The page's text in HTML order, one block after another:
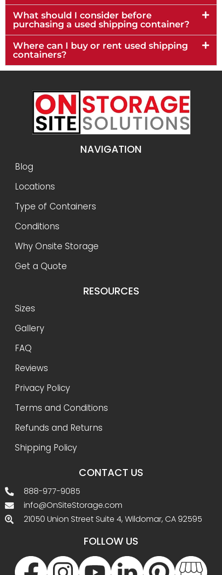
What should I consider before
purchasing a used shipping container?
Where can I buy or rent used shipping
containers?
NAVIGATION
Blog
Locations
Type of Containers
Conditions
Why Onsite Storage
Get a Quote
RESOURCES
Sizes
Gallery
FAQ
Reviews
Privacy Policy
Terms and Conditions
Refunds and Returns
Shipping Policy
CONTACT US
888-977-9085
info@OnSiteStorage.com
21050 Union Street Suite 4, Wildomar, CA 92595
FOLLOW US